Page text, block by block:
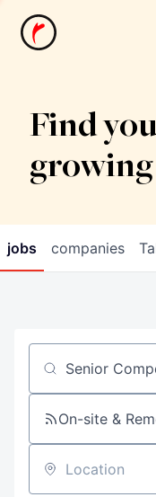
News
Find
jobs companies
Job title,
On-site &
Location